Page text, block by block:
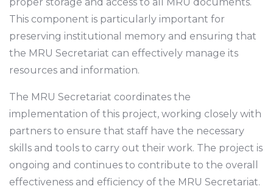
This component is particularly important for
preserving institutional memory and ensuring that
the MRU Secretariat can effectively manage its
resources and information.
The MRU Secretariat coordinates the
implementation of this project, working closely with
partners to ensure that staff have the necessary
skills and tools to carry out their work. The project is
ongoing and continues to contribute to the overall
effectiveness and efficiency of the MRU Secretariat.